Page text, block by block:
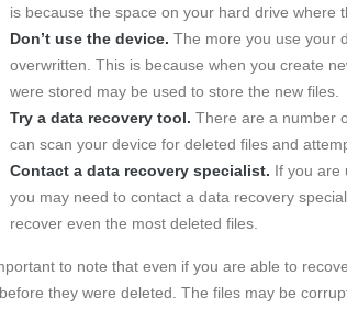
is because the space on your hard drive where
Don’t use the device. The more you use your
overwritten. This is because when you create
were stored may be used to store the new files.
Try a data recovery tool. There are a number
can scan your device for deleted files and
Contact a data recovery specialist. If you are
you may need to contact a data recovery
recover even the most deleted files.
to note that even if you are able to
they were deleted. The files may be